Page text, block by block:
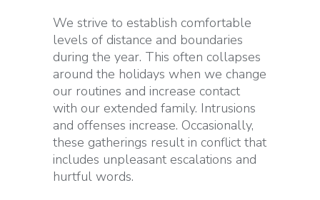
We strive to establish comfortable
levels of distance and boundaries
during the year. This often collapses
around the holidays when we change
our routines and increase contact
with our extended family. Intrusions
and offenses increase. Occasionally,
these gatherings result in conflict that
includes unpleasant escalations and
hurtful words.